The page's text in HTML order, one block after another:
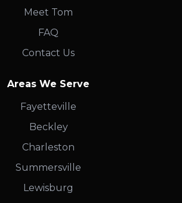
Meet Tom
FAQ
Contact Us
Areas We Serve
Fayetteville
Beckley
Charleston
Summersville
Lewisburg